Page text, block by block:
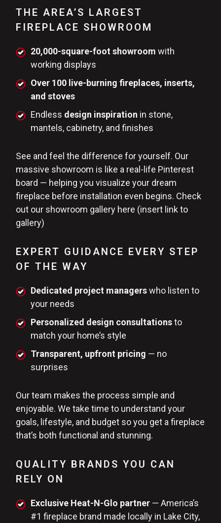
THE AREA’S LARGEST
FIREPLACE SHOWROOM
20,000-square-foot showroom with
working displays
Over 100 live-burning fireplaces, inserts,
and stoves
Endless design inspiration in stone,
mantels, cabinetry, and finishes
See and feel the difference for yourself. Our
massive showroom is like a real-life Pinterest
board — helping you visualize your dream
fireplace before installation even begins. Check
out our showroom gallery here (insert link to
gallery)
EXPERT GUIDANCE EVERY STEP
OF THE WAY
Dedicated project managerswho listen to
your needs
Personalized design consultationsto
match your home’s style
Transparent, upfront pricing — no
surprises
Our team makes the process simple and
enjoyable. We take time to understand your
goals, lifestyle, and budget so you get a fireplace
that’s both functional and stunning.
QUALITY BRANDS YOU CAN
RELY ON
Exclusive Heat-N-Glo partner — America’s
#1 fireplace brand made locally in Lake City,